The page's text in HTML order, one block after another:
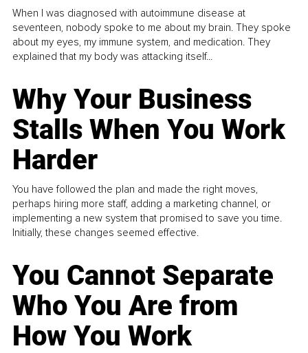
When I was diagnosed with autoimmune disease at
seventeen, nobody spoke to me about my brain. They spoke
about my eyes, my immune system, and medication. They
explained that my body was attacking itself...
Why Your Business
Stalls When You Work
Harder
You have followed the plan and made the right moves,
perhaps hiring more staff, adding a marketing channel, or
implementing a new system that promised to save you time.
Initially, these changes seemed effective.
You Cannot Separate
Who You Are from
How You Work